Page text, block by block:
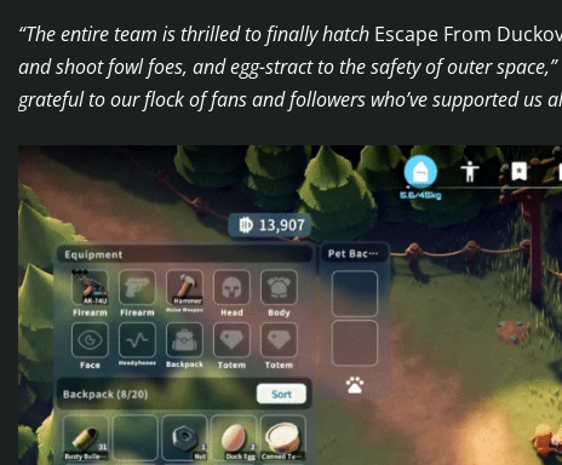
“The entire team is thrilled to finally hatch Escape From
and shoot fowl foes, and egg-stract to the safety of outer space,”
grateful to our flock of fans and followers who’ve supported us